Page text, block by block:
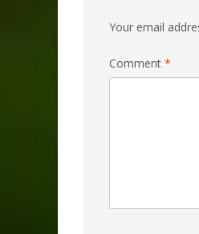
Your email
Comment *